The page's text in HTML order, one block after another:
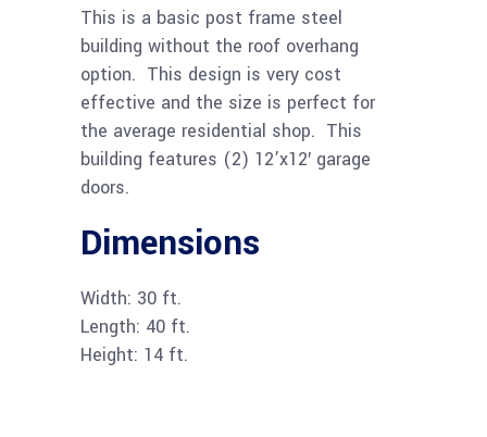
This is a basic post frame steel
building without the roof overhang
option. This design is very cost
effective and the size is perfect for
the average residential shop. This
building features (2) 12’x12′ garage
doors.
Dimensions
Width: 30 ft.
Length: 40 ft.
Height: 14 ft.